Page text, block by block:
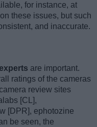
for instance, at
these issues, but such
and inaccurate.
are important.
ratings of the cameras
review sites
[CL],
[DPR], ephotozine
be seen, the